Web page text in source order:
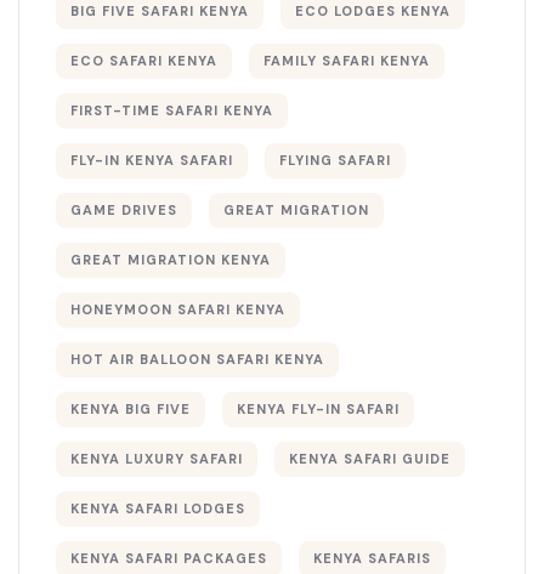
BIG FIVE SAFARI KENYA ECO LODGES KENYA
ECO SAFARI KENYA FAMILY SAFARI KENYA
FIRST-TIME SAFARI KENYA
FLY-IN KENYA SAFARI FLYING SAFARI
GAME DRIVES GREAT MIGRATION
GREAT MIGRATION KENYA
HONEYMOON SAFARI KENYA
HOT AIR BALLOON SAFARI KENYA
KENYA BIG FIVE KENYA FLY-IN SAFARI
KENYA LUXURY SAFARI KENYA SAFARI GUIDE
KENYA SAFARI LODGES
KENYA SAFARI PACKAGES KENYA SAFARIS